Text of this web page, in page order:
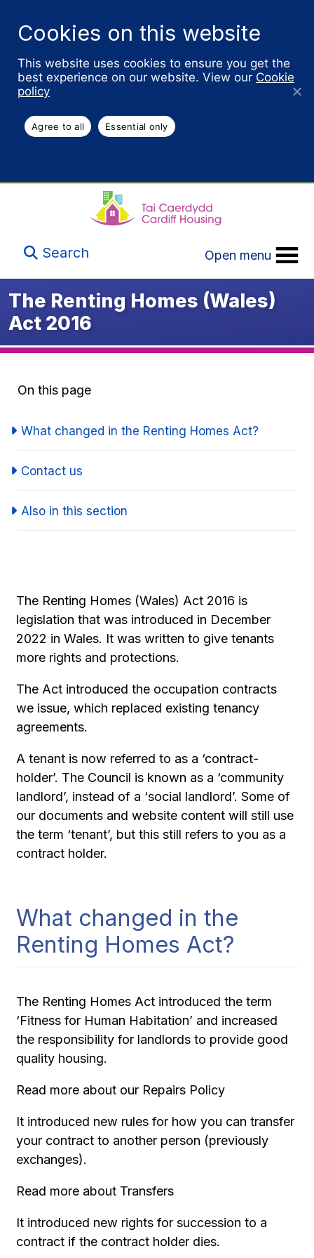
Cookies on this website
This website uses cookies to ensure you get the
best experience on our website. View our Cookie
policy
Agree to all Essential only
Search Open menu
The Renting Homes (Wales)
Act 2016
On this page
What changed in the Renting Homes Act?
Contact us
Also in this section
The Renting Homes (Wales) Act 2016 is
legislation that was introduced in December
2022 in Wales. It was written to give tenants
more rights and protections.
The Act introduced the occupation contracts
we issue, which replaced existing tenancy
agreements.
A tenant is now referred to as a ‘contract-
holder’. The Council is known as a ‘community
landlord’, instead of a ‘social landlord’. Some of
our documents and website content will still use
the term ‘tenant’, but this still refers to you as a
contract holder.
What changed in the
Renting Homes Act?
The Renting Homes Act introduced the term
‘Fitness for Human Habitation’ and increased
the responsibility for landlords to provide good
quality housing.
Read more about our Repairs Policy
It introduced new rules for how you can transfer
your contract to another person (previously
exchanges).
Read more about Transfers
It introduced new rights for succession to a
contract if the contract holder dies.